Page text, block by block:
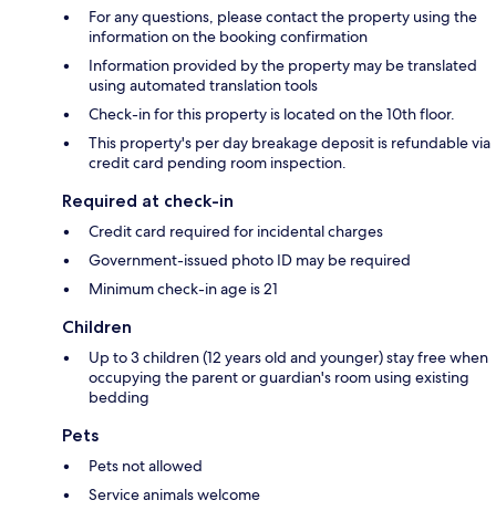
For any questions, please contact the property using the
information on the booking confirmation
Information provided by the property may be translated
using automated translation tools
Check-in for this property is located on the 10th floor.
This property's per day breakage deposit is refundable via
credit card pending room inspection.
Required at check-in
Credit card required for incidental charges
Government-issued photo ID may be required
Minimum check-in age is 21
Children
Up to 3 children (12 years old and younger) stay free when
occupying the parent or guardian's room using existing
bedding
Pets
Pets not allowed
Service animals welcome